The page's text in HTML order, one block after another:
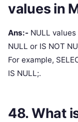
values in
Ans:- NULL
NULL or IS NOT
For example,
IS NULL;.
48. What